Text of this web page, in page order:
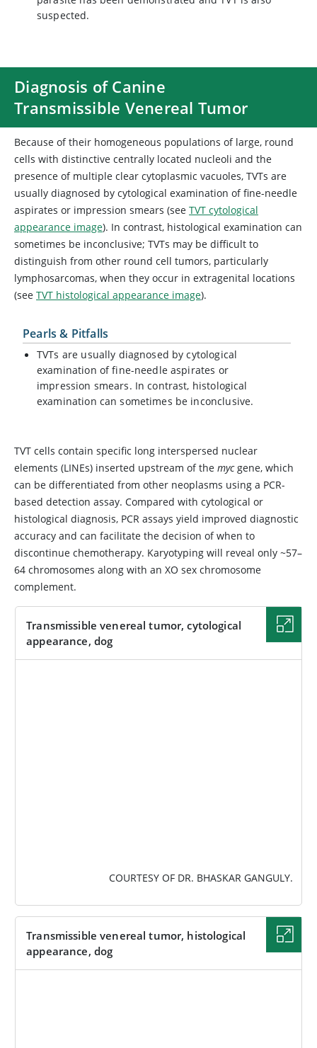
suspected.
Diagnosis of Canine
Transmissible Venereal Tumor
Because of their homogeneous populations of large, round
cells with distinctive centrally located nucleoli and the
presence of multiple clear cytoplasmic vacuoles, TVTs are
usually diagnosed by cytological examination of fine-needle
aspirates or impression smears (see TVT cytological
appearance image). In contrast, histological examination can
sometimes be inconclusive; TVTs may be difficult to
distinguish from other round cell tumors, particularly
lymphosarcomas, when they occur in extragenital locations
(see TVT histological appearance image).
Pearls & Pitfalls
TVTs are usually diagnosed by cytological
examination of fine-needle aspirates or
impression smears. In contrast, histological
examination can sometimes be inconclusive.
TVT cells contain specific long interspersed nuclear
elements (LINEs) inserted upstream of the mycgene, which
can be differentiated from other neoplasms using a PCR-
based detection assay. Compared with cytological or
histological diagnosis, PCR assays yield improved diagnostic
accuracy and can facilitate the decision of when to
discontinue chemotherapy. Karyotyping will reveal only ~57–
64 chromosomes along with an XO sex chromosome
complement.
Transmissible venereal tumor, cytological
appearance, dog
COURTESY OF DR. BHASKAR GANGULY.
Transmissible venereal tumor, histological
appearance, dog